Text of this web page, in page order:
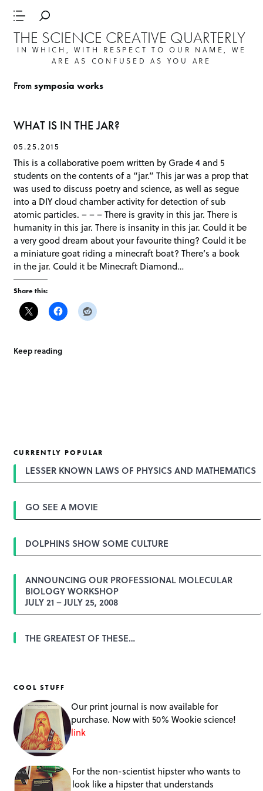
THE SCIENCE CREATIVE QUARTERLY
IN WHICH, WITH RESPECT TO OUR NAME, WE
ARE AS CONFUSED AS YOU ARE
Fromsymposia works
WHAT IS IN THE JAR?
05.25.2015
This is a collaborative poem written by Grade 4 and 5
students on the contents of a “jar.” This jar was a prop that
was used to discuss poetry and science, as well as segue
into a DIY cloud chamber activity for detection of sub
atomic particles. – – – There is gravity in this jar. There is
humanity in this jar. There is insanity in this jar. Could it be
a very good dream about your favourite thing? Could it be
a miniature goat riding a minecraft boat? There’s a book
in the jar. Could it be Minecraft Diamond…
Share this:
Keep reading
CURRENTLY POPULAR
LESSER KNOWN LAWS OF PHYSICS AND MATHEMATICS
GO SEE A MOVIE
DOLPHINS SHOW SOME CULTURE
ANNOUNCING OUR PROFESSIONAL MOLECULAR
BIOLOGY WORKSHOP
JULY 21 – JULY 25, 2008
THE GREATEST OF THESE…
COOL STUFF
Our print journal is now available for
purchase. Now with 50% Wookie science!
link
For the non-scientist hipster who wants to
look like a hipster that understands